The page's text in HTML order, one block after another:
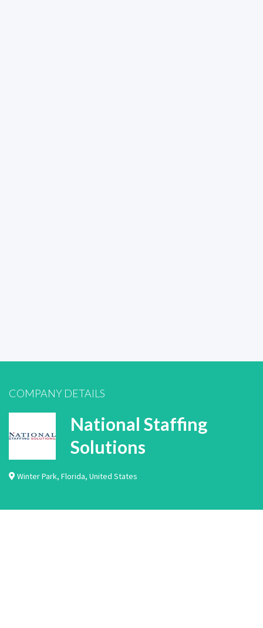
COMPANY DETAILS
National Staffing
Solutions
Winter Park, Florida, United States